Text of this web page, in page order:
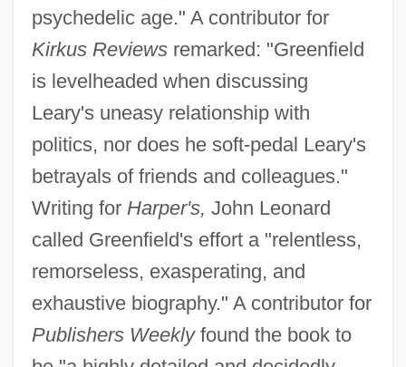
psychedelic age." A contributor for
Kirkus Reviewsremarked: "Greenfield
is levelheaded when discussing
Leary's uneasy relationship with
politics, nor does he soft-pedal Leary's
betrayals of friends and colleagues."
Writing for Harper's, John Leonard
called Greenfield's effort a "relentless,
remorseless, exasperating, and
exhaustive biography." A contributor for
Publishers Weeklyfound the book to